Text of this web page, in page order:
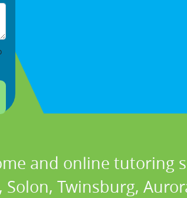
and online tutoring
Twinsburg,